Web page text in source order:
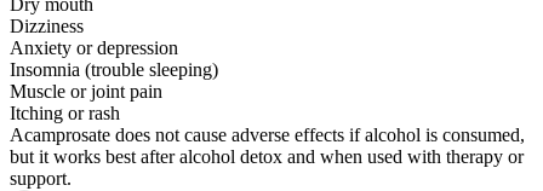
Dry mouth
Dizziness
Anxiety or depression
Insomnia (trouble sleeping)
Muscle or joint pain
Itching or rash
Acamprosate does not cause adverse effects if alcohol is consumed,
but it works best after alcohol detox and when used with therapy or
support.